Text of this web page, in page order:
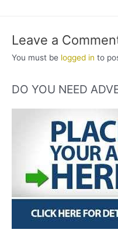
Leave a
You must be logged in to
DO YOU NEED